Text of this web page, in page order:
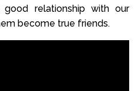
relationship with our
become true friends.